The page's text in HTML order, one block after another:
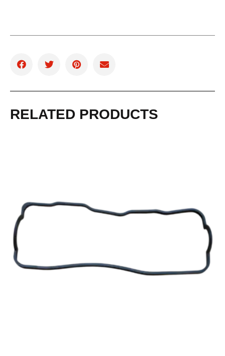
RELATED PRODUCTS